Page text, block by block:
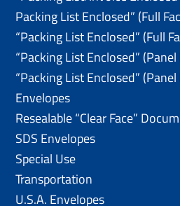
Packing List Enclosed” (Full
“Packing List Enclosed” (Full
“Packing List Enclosed”
“Packing List Enclosed”
Envelopes
Resealable “Clear Face”
SDS Envelopes
Special Use
Transportation
U.S.A. Envelopes